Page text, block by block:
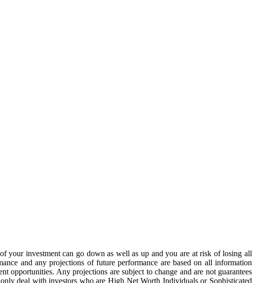
your investment can go down as well as up and you are at risk of losing all
and any projections of future performance are based on all information
opportunities. Any projections are subject to change and are not guarantees
deal with investors who are High Net Worth Individuals or Sophisticated